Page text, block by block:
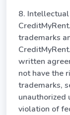
8.
trademarks
written
not have the
trademarks,
unauthorized
violation of